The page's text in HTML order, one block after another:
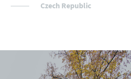
Czech Republic